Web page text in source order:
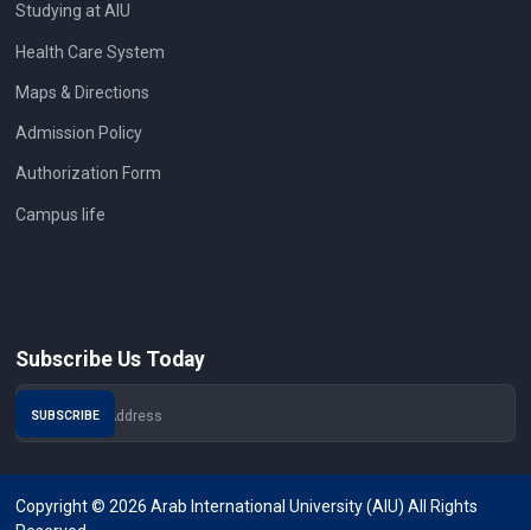
Studying at AIU
Health Care System
Maps & Directions
Admission Policy
Authorization Form
Campus life
Subscribe Us Today
Copyright © 2026 Arab International University (AIU) All Rights